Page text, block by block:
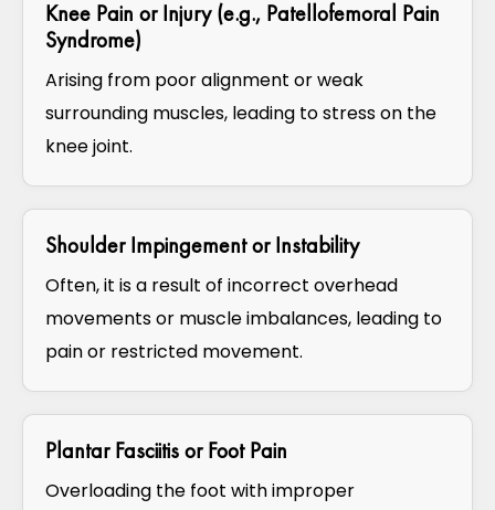
Knee Pain or Injury (e.g., Patellofemoral Pain
Syndrome)
Arising from poor alignment or weak
surrounding muscles, leading to stress on the
knee joint.
Shoulder Impingement or Instability
Often, it is a result of incorrect overhead
movements or muscle imbalances, leading to
pain or restricted movement.
Plantar Fasciitis or Foot Pain
Overloading the foot with improper